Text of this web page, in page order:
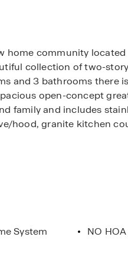
home community
collection of two-
and 3 bathrooms there
open-concept
family and includes
hood, granite kitchen
will
SkyBell and more. All
System NO HOA